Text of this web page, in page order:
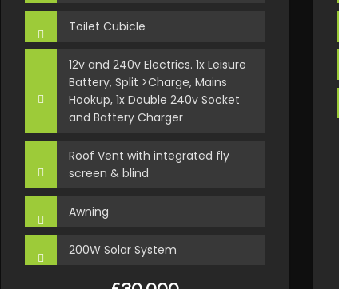
Toilet Cubicle
12v and 240v Electrics. 1x Leisure
Battery, Split >Charge, Mains
Hookup, 1x Double 240v Socket
and Battery Charger
Roof Vent with integrated fly
screen & blind
Awning
200W Solar System